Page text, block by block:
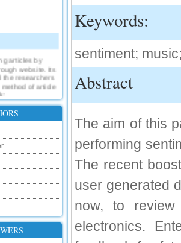
articles by
website. Its
the researchers
of article
happy to
check the
the website
would request
paper status on
Keywords:
sentiment;
Abstract
The aim of this
performing
The recent
user generated
now, to
electronics.